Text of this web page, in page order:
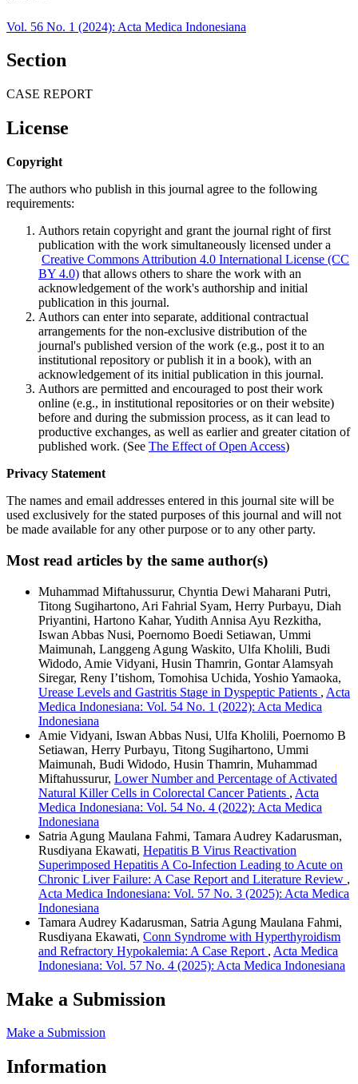
Vol. 56 No. 1 (2024): Acta Medica Indonesiana
Section
CASE REPORT
License
Copyright
The authors who publish in this journal agree to the following
requirements:
Authors retain copyright and grant the journal right of first
publication with the work simultaneously licensed under a
Creative Commons Attribution 4.0 International License (CC
BY 4.0) that allows others to share the work with an
acknowledgement of the work's authorship and initial
publication in this journal.
Authors can enter into separate, additional contractual
arrangements for the non-exclusive distribution of the
journal's published version of the work (e.g., post it to an
institutional repository or publish it in a book), with an
acknowledgement of its initial publication in this journal.
Authors are permitted and encouraged to post their work
online (e.g., in institutional repositories or on their website)
before and during the submission process, as it can lead to
productive exchanges, as well as earlier and greater citation of
published work. (See The Effect of Open Access)
Privacy Statement
The names and email addresses entered in this journal site will be
used exclusively for the stated purposes of this journal and will not
be made available for any other purpose or to any other party.
Most read articles by the same author(s)
Muhammad Miftahussurur, Chyntia Dewi Maharani Putri,
Titong Sugihartono, Ari Fahrial Syam, Herry Purbayu, Diah
Priyantini, Hartono Kahar, Yudith Annisa Ayu Rezkitha,
Iswan Abbas Nusi, Poernomo Boedi Setiawan, Ummi
Maimunah, Langgeng Agung Waskito, Ulfa Kholili, Budi
Widodo, Amie Vidyani, Husin Thamrin, Gontar Alamsyah
Siregar, Reny I’tishom, Tomohisa Uchida, Yoshio Yamaoka,
Urease Levels and Gastritis Stage in Dyspeptic Patients , Acta
Medica Indonesiana: Vol. 54 No. 1 (2022): Acta Medica
Indonesiana
Amie Vidyani, Iswan Abbas Nusi, Ulfa Kholili, Poernomo B
Setiawan, Herry Purbayu, Titong Sugihartono, Ummi
Maimunah, Budi Widodo, Husin Thamrin, Muhammad
Miftahussurur, Lower Number and Percentage of Activated
Natural Killer Cells in Colorectal Cancer Patients , Acta
Medica Indonesiana: Vol. 54 No. 4 (2022): Acta Medica
Indonesiana
Satria Agung Maulana Fahmi, Tamara Audrey Kadarusman,
Rusdiyana Ekawati, Hepatitis B Virus Reactivation
Superimposed Hepatitis A Co-Infection Leading to Acute on
Chronic Liver Failure: A Case Report and Literature Review ,
Acta Medica Indonesiana: Vol. 57 No. 3 (2025): Acta Medica
Indonesiana
Tamara Audrey Kadarusman, Satria Agung Maulana Fahmi,
Rusdiyana Ekawati, Conn Syndrome with Hyperthyroidism
and Refractory Hypokalemia: A Case Report , Acta Medica
Indonesiana: Vol. 57 No. 4 (2025): Acta Medica Indonesiana
Make a Submission
Make a Submission
Information